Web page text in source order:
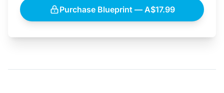
Purchase Blueprint — A$17.99